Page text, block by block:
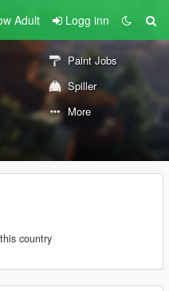
Adult Logg inn
Paint Jobs
Spiller
More
country